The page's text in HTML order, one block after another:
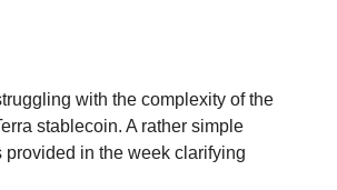
with the complexity of the
stablecoin. A rather simple
in the week clarifying